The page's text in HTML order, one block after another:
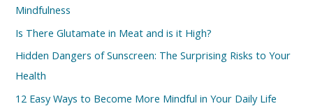
Mindfulness
Is There Glutamate in Meat and is it High?
Hidden Dangers of Sunscreen: The Surprising Risks to Your
Health
12 Easy Ways to Become More Mindful in Your Daily Life